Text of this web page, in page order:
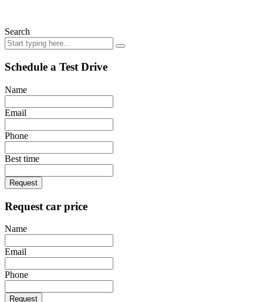
Search
Schedule a Test Drive
Name
Email
Phone
Best time
Request
Request car price
Name
Email
Phone
Request